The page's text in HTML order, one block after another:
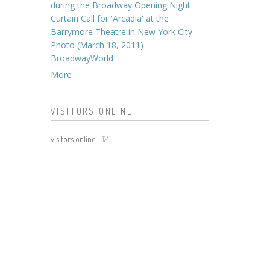
during the Broadway Opening Night
Curtain Call for 'Arcadia' at the
Barrymore Theatre in New York City.
Photo (March 18, 2011) -
BroadwayWorld
More
VISITORS ONLINE
visitors online - 12